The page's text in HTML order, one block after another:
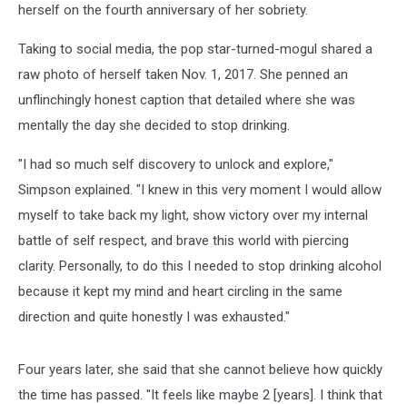
herself on the fourth anniversary of her sobriety.
Taking to social media, the pop star-turned-mogul shared a
raw photo of herself taken Nov. 1, 2017. She penned an
unflinchingly honest caption that detailed where she was
mentally the day she decided to stop drinking.
"I had so much self discovery to unlock and explore,"
Simpson explained. "I knew in this very moment I would allow
myself to take back my light, show victory over my internal
battle of self respect, and brave this world with piercing
clarity. Personally, to do this I needed to stop drinking alcohol
because it kept my mind and heart circling in the same
direction and quite honestly I was exhausted."
Four years later, she said that she cannot believe how quickly
the time has passed. "It feels like maybe 2 [years]. I think that